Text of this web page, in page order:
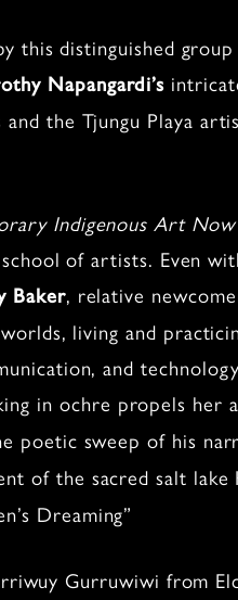
distinguished
Napangardi’s
the Tjungu Playa
Indigenous Art Now
of artists. Even
Baker, relative
living and
and
in ochre propels her
poetic sweep of his
of the sacred salt
Dreaming”
Gurruwiwi from